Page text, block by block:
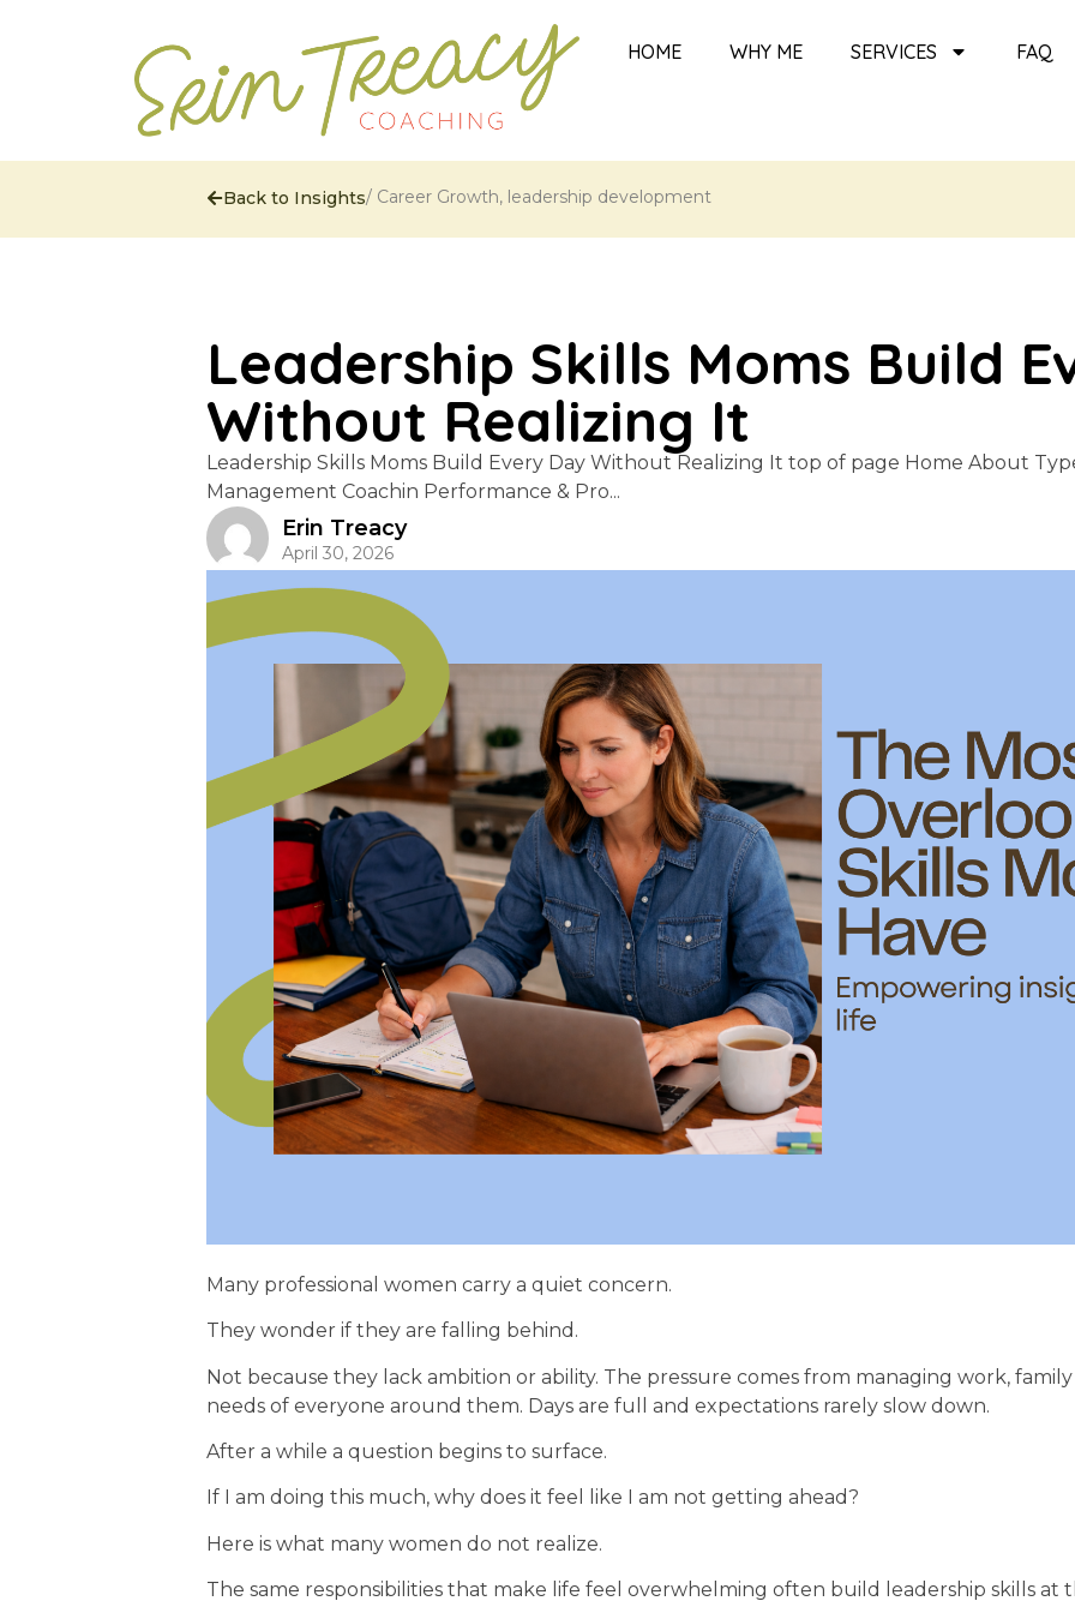
HOME WHY ME SERVICES FAQ
Back to Insights/ Career Growth, leadership development
Leadership Skills Moms Build
Without Realizing It
Leadership Skills Moms Build Every Day Without Realizing It top of page Home About
Management Coachin Performance & Pro...
Erin Treacy
April 30, 2026
Many professional women carry a quiet concern.
They wonder if they are falling behind.
Not because they lack ambition or ability. The pressure comes from managing work,
needs of everyone around them. Days are full and expectations rarely slow down.
After a while a question begins to surface.
If I am doing this much, why does it feel like I am not getting ahead?
Here is what many women do not realize.
The same responsibilities that make life feel overwhelming often build leadership skills at